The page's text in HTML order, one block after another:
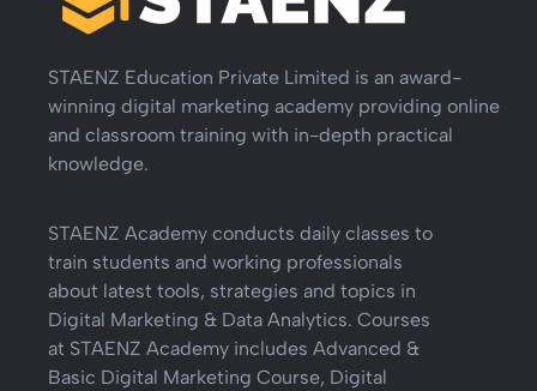
STAENZ Education Private Limited is an award-
winning digital marketing academy providing online
and classroom training with in-depth practical
knowledge.
STAENZ Academy conducts daily classes to
train students and working professionals
about latest tools, strategies and topics in
Digital Marketing & Data Analytics. Courses
at STAENZ Academy includes Advanced &
Basic Digital Marketing Course, Digital